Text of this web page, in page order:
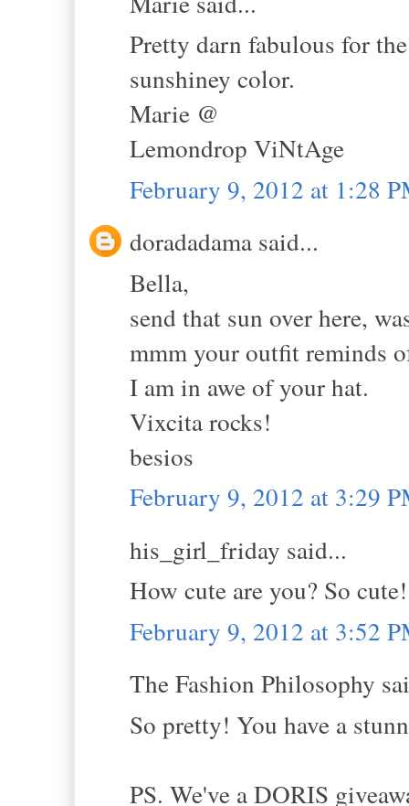
Pretty darn fabulous for
sunshiney color.
Marie @
Lemondrop ViNtAge
February 9, 2012 at 1:28
doradadama said...
Bella,
send that sun over here,
mmm your outfit reminds
I am in awe of your hat.
Vixcita rocks!
besios
February 9, 2012 at 3:29
his_girl_friday said...
How cute are you? So
February 9, 2012 at 3:52
The Fashion Philosophy
So pretty! You have a
PS. We've a DORIS